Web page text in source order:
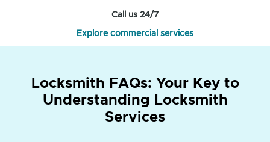
Call us 24/7
Explore commercial services
Locksmith FAQs: Your Key to
Understanding Locksmith
Services